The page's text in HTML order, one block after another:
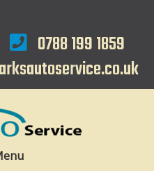
0788 199 1859